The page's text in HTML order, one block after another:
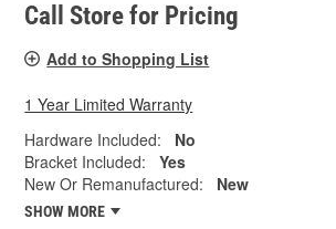
Call Store for Pricing
Add to Shopping List
1 Year Limited Warranty
Hardware Included:
No
Bracket Included:
Yes
New Or Remanufactured:
New
SHOW MORE